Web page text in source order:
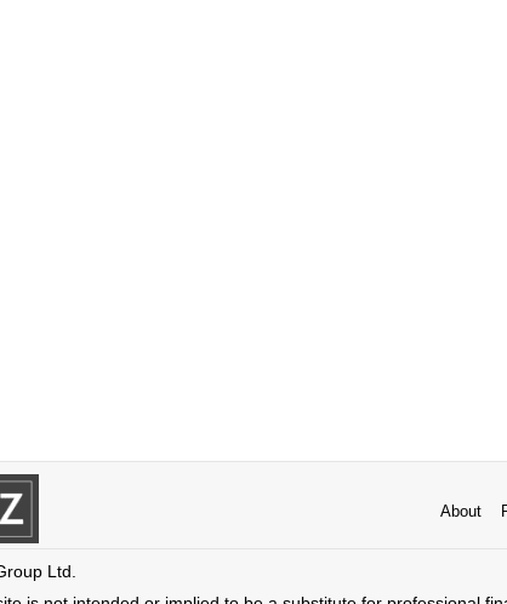
About
Ltd.